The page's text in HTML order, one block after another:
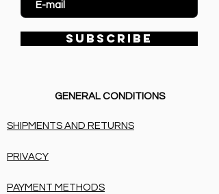
SUBSCRIBE
GENERAL CONDITIONS
SHIPMENTS AND RETURNS
PRIVACY
PAYMENT METHODS